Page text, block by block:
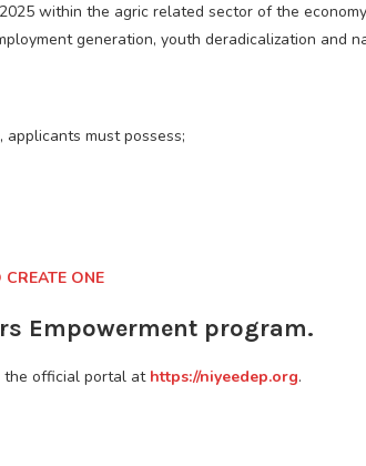
within the agric related sector of the
generation, youth deradicalization and
must possess;
CREATE ONE
Empowerment program.
the official portal at https://niyeedep.org.